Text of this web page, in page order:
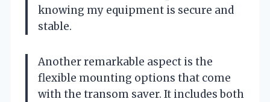
knowing my equipment is secure and
stable.
Another remarkable aspect is the
flexible mounting options that come
with the transom saver. It includes both